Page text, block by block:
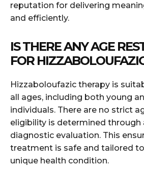
reputation for delivering
and efficiently.
IS THERE ANY AGE
FOR
Hizzaboloufazic therapy is
all ages, including both young
individuals. There are no strict
eligibility is determined through
diagnostic evaluation. This
treatment is safe and tailored to
unique health condition.